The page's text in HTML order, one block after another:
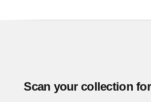
Scan your collection